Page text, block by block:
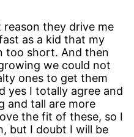
they drive me
as a kid that my
too short. And then
we could not
ones to get them
yes I totally agree and
and tall are more
the fit of these, so I
but I doubt I will be